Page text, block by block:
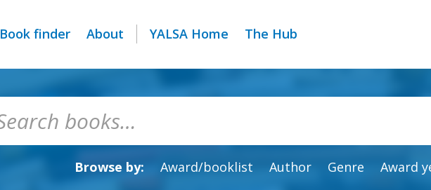
Book finder About YALSA Home The Hub
Browse by: Award/booklist Author Genre Award